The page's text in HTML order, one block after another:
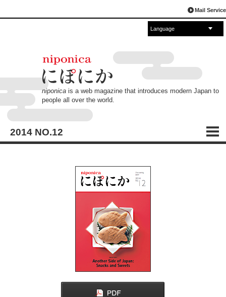
Mail Service
Language
русский
العربية
日本語
niponica is a web magazine that introduces modern Japan to
people all over the world.
2014 NO.12
TABLE OF CONTENTS
Japanese Confections: Tasty, Fun and Cute!
Confectionaries and the Culture of Giving
The Beauty and Tradition of Japan's Delicious Wrapped
From Tradition to a Sweet New World
Convenience Stores:
A Paradise of Snacks and Sweets